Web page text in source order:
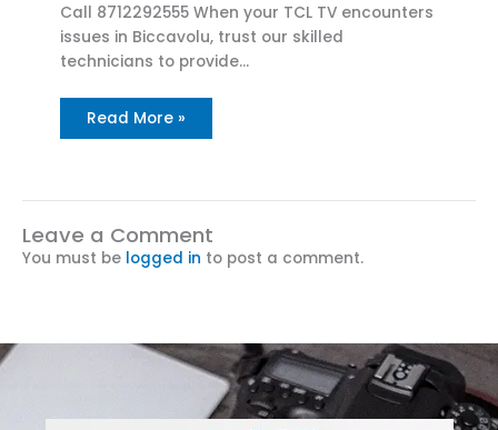
Call 8712292555 When your TCL TV encounters
issues in Biccavolu, trust our skilled
technicians to provide…
Read More »
Leave a Comment
You must be logged in to post a comment.